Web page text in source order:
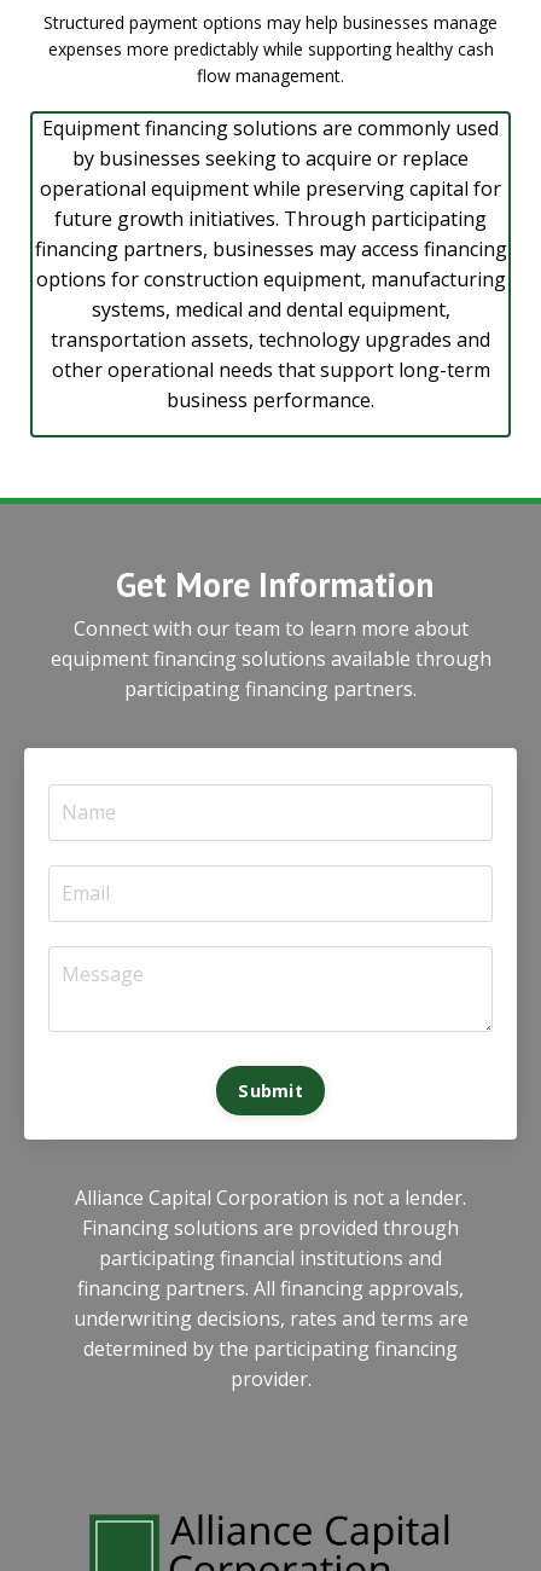
Structured payment options may help businesses manage
expenses more predictably while supporting healthy cash
flow management.
Equipment financing solutions are commonly used
by businesses seeking to acquire or replace
operational equipment while preserving capital for
future growth initiatives. Through participating
financing partners, businesses may access financing
options for construction equipment, manufacturing
systems, medical and dental equipment,
transportation assets, technology upgrades and
other operational needs that support long-term
business performance.
Get More Information
Connect with our team to learn more about
equipment financing solutions available through
participating financing partners.
Submit
Alliance Capital Corporation is not a lender.
Financing solutions are provided through
participating financial institutions and
financing partners. All financing approvals,
underwriting decisions, rates and terms are
determined by the participating financing
provider.